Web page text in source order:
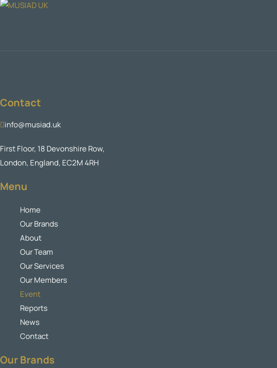
Contact
info@musiad.uk
First Floor, 18 Devonshire Row,
London, England, EC2M 4RH
Menu
Home
Our Brands
About
Our Team
Our Services
Our Members
Event
Reports
News
Contact
Our Brands